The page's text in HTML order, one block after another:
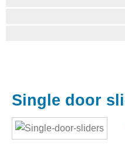
Single door